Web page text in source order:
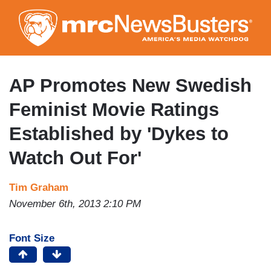
to
main
content
AP Promotes New Swedish
Feminist Movie Ratings
Established by 'Dykes to
Watch Out For'
Tim Graham
November 6th, 2013 2:10 PM
Font Size